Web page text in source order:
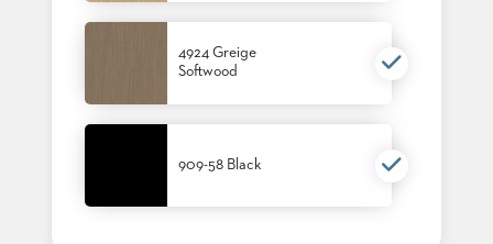
4924 Greige
Softwood
909-58 Black